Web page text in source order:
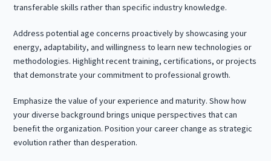
transferable skills rather than specific industry knowledge.
Address potential age concerns proactively by showcasing your
energy, adaptability, and willingness to learn new technologies or
methodologies. Highlight recent training, certifications, or projects
that demonstrate your commitment to professional growth.
Emphasize the value of your experience and maturity. Show how
your diverse background brings unique perspectives that can
benefit the organization. Position your career change as strategic
evolution rather than desperation.